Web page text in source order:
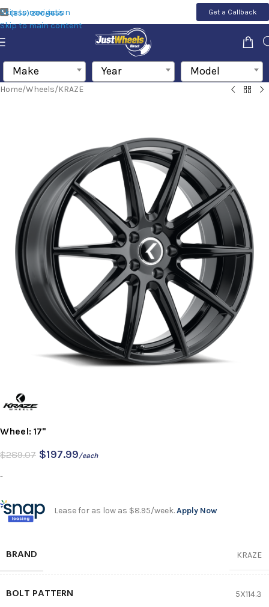
Skip to navigation
Skip to main content
(855) 200-1655 Get a Callback
Make Year Model
Home/Wheels/KRAZE
Wheel: 17"
$289.07 $197.99/each
-
Lease for as low as $8.95/week.Apply Now
BRAND KRAZE
BOLT PATTERN 5X114.3